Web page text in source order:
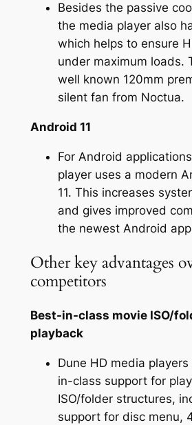
Besides the passive
the media player also
which helps to ensure
under maximum loads.
well known 120mm
silent fan from Noctua.
Android 11
For Android
player uses a modern
11. This increases
and gives improved
the newest Android
Other key advantages
competitors
Best-in-class movie ISO/
playback
Dune HD media
in-class support for
ISO/folder structures,
support for disc menu,